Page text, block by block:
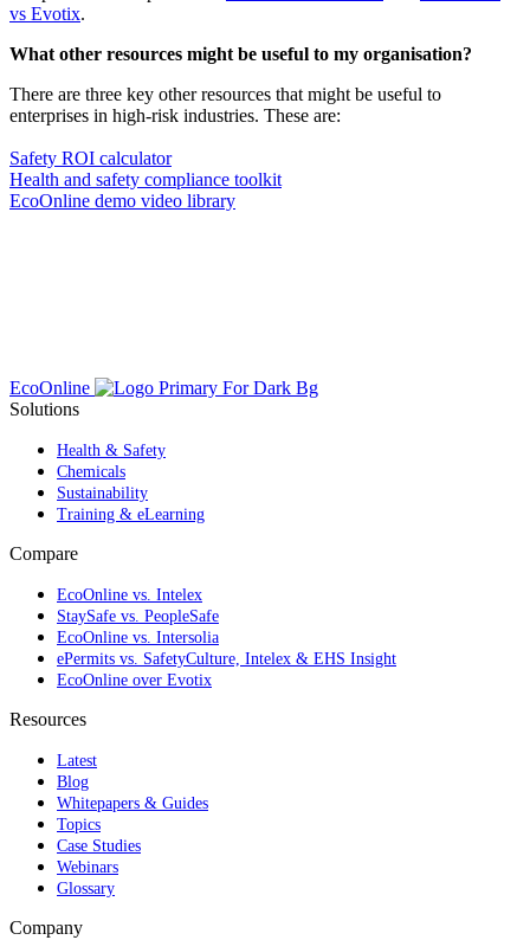
vs Evotix.
What other resources might be useful to my organisation?
There are three key other resources that might be useful to
enterprises in high-risk industries. These are:
Safety ROI calculator
Health and safety compliance toolkit
EcoOnline demo video library
EcoOnline
Solutions
Health & Safety
Chemicals
Sustainability
Training & eLearning
Compare
EcoOnline vs. Intelex
StaySafe vs. PeopleSafe
EcoOnline vs. Intersolia
ePermits vs. SafetyCulture, Intelex & EHS Insight
EcoOnline over Evotix
Resources
Latest
Blog
Whitepapers & Guides
Topics
Case Studies
Webinars
Glossary
Company